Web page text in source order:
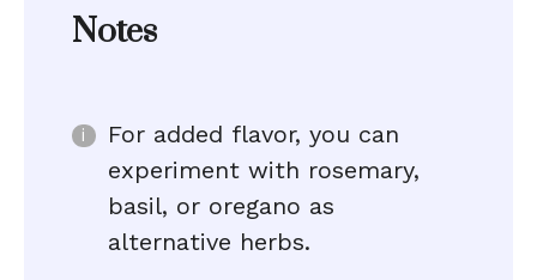
Notes
For added flavor, you can
experiment with rosemary,
basil, or oregano as
alternative herbs.